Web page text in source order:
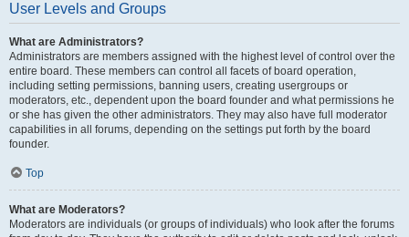
User Levels and Groups
What are Administrators?
Administrators are members assigned with the highest level of control over the
entire board. These members can control all facets of board operation,
including setting permissions, banning users, creating usergroups or
moderators, etc., dependent upon the board founder and what permissions he
or she has given the other administrators. They may also have full moderator
capabilities in all forums, depending on the settings put forth by the board
founder.
Top
What are Moderators?
Moderators are individuals (or groups of individuals) who look after the forums